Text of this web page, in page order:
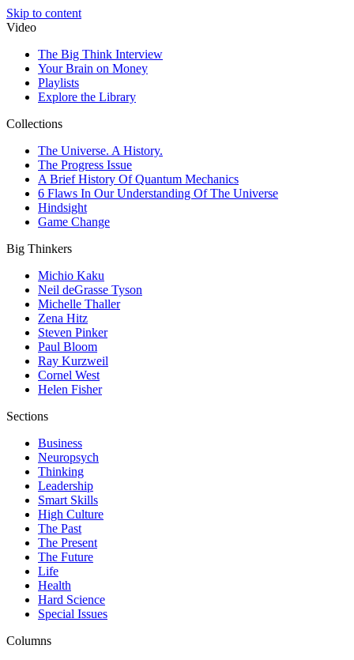
Skip to content
Video
The Big Think Interview
Your Brain on Money
Playlists
Explore the Library
Collections
The Universe. A History.
The Progress Issue
A Brief History Of Quantum Mechanics
6 Flaws In Our Understanding Of The Universe
Hindsight
Game Change
Big Thinkers
Michio Kaku
Neil deGrasse Tyson
Michelle Thaller
Zena Hitz
Steven Pinker
Paul Bloom
Ray Kurzweil
Cornel West
Helen Fisher
Sections
Business
Neuropsych
Thinking
Leadership
Smart Skills
High Culture
The Past
The Present
The Future
Life
Health
Hard Science
Special Issues
Columns